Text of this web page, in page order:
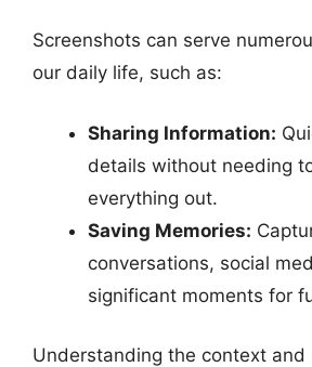
Screenshots can serve
our daily life, such as:
Sharing Information:
details without needing
everything out.
Saving Memories:
conversations, social
significant moments for
Understanding the context and